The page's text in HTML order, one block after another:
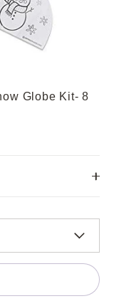
Globe Kit- 8